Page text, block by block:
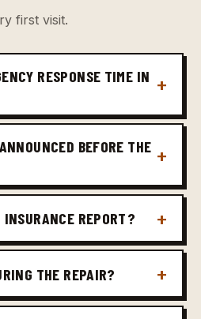
first visit.
RESPONSE TIME IN
BEFORE THE
INSURANCE REPORT?
THE REPAIR?